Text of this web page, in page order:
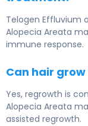
Telogen Effluvium
Alopecia Areata
immune response.
Can hair
Yes, regrowth is
Alopecia Areata
assisted regrowth.